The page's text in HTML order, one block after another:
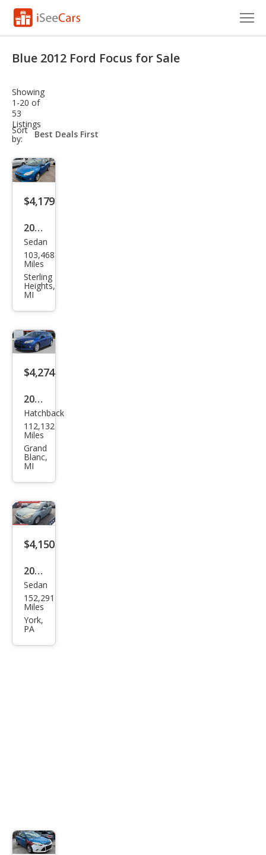
VIN Check
Saved Cars
Saved Searches
Saved iVIN Reports
Log In
Sign Up
Blue 2012 Ford Focus for Sale
Showing
1-20 of
53
Listings
Sort
by:
sort-
select-
$4,179
2012
Ford
Focu
s
SEL
Sedan
103,468
Miles
Sterling
Heights,
MI
$4,274
2012
Ford
Focu
s SE
Hatchback
112,132
Miles
Grand
Blanc,
MI
$4,150
2012
Ford
Focu
s SE
Sedan
152,291
Miles
York,
PA